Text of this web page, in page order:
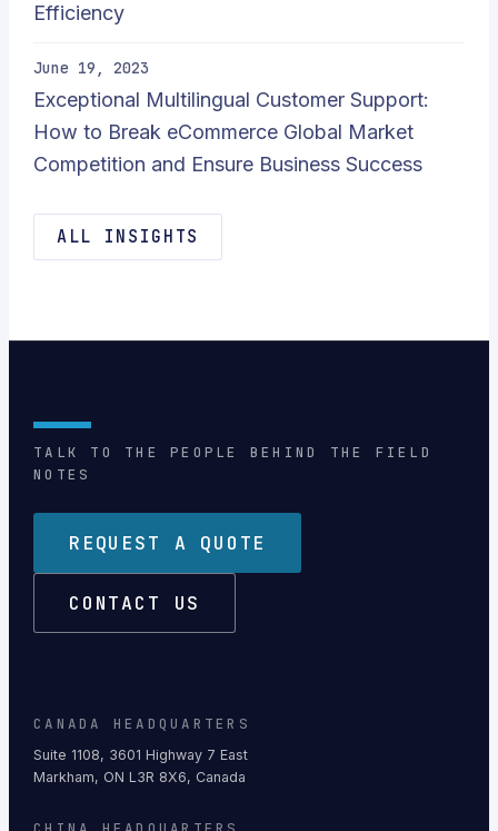
Efficiency
June 19, 2023
Exceptional Multilingual Customer Support:
How to Break eCommerce Global Market
Competition and Ensure Business Success
ALL INSIGHTS
TALK TO THE PEOPLE BEHIND THE FIELD
NOTES
REQUEST A QUOTE
CONTACT US
CANADA HEADQUARTERS
Suite 1108, 3601 Highway 7 East
Markham, ON L3R 8X6, Canada